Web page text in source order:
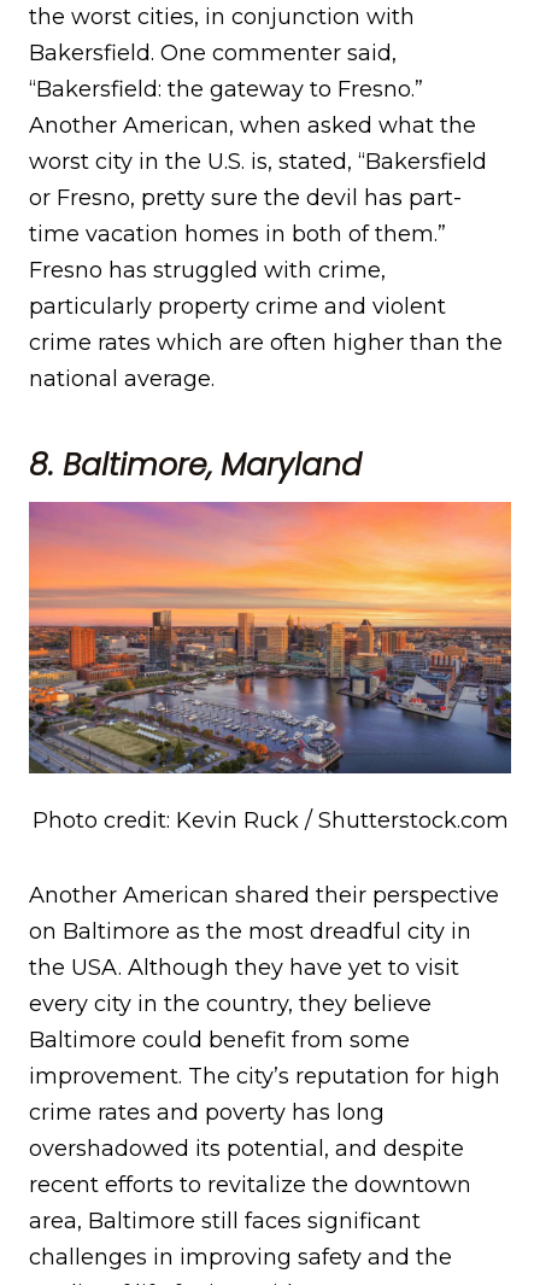
the worst cities, in conjunction with
Bakersfield. One commenter said,
“Bakersfield: the gateway to Fresno.”
Another American, when asked what the
worst city in the U.S. is, stated, “Bakersfield
or Fresno, pretty sure the devil has part-
time vacation homes in both of them.”
Fresno has struggled with crime,
particularly property crime and violent
crime rates which are often higher than the
national average.
8. Baltimore, Maryland
Photo credit: Kevin Ruck / Shutterstock.com
Another American shared their perspective
on Baltimore as the most dreadful city in
the USA. Although they have yet to visit
every city in the country, they believe
Baltimore could benefit from some
improvement. The city’s reputation for high
crime rates and poverty has long
overshadowed its potential, and despite
recent efforts to revitalize the downtown
area, Baltimore still faces significant
challenges in improving safety and the